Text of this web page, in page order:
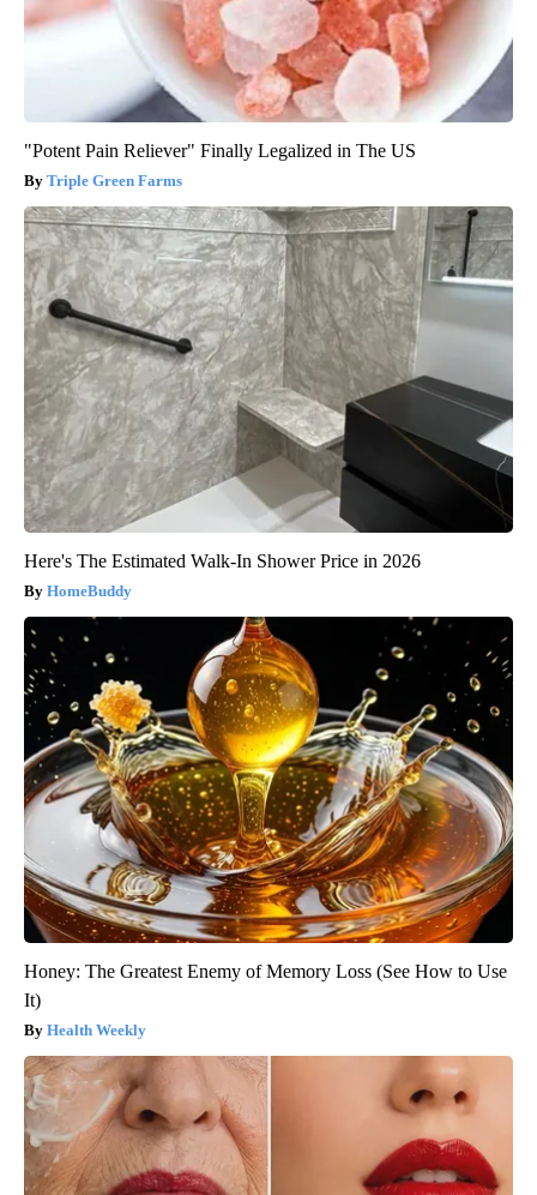
"Potent Pain Reliever" Finally Legalized in The US
Triple Green Farms
Here's The Estimated Walk-In Shower Price in 2026
HomeBuddy
Honey: The Greatest Enemy of Memory Loss (See How to Use
It)
Health Weekly